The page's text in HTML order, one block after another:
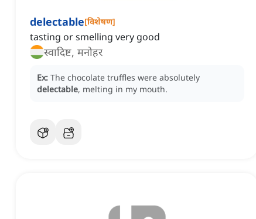
delectable[विशेषण]
tasting or smelling very good
स्वादिष्ट, मनोहर
Ex: The chocolate truffles were absolutely
delectable, melting in my mouth.